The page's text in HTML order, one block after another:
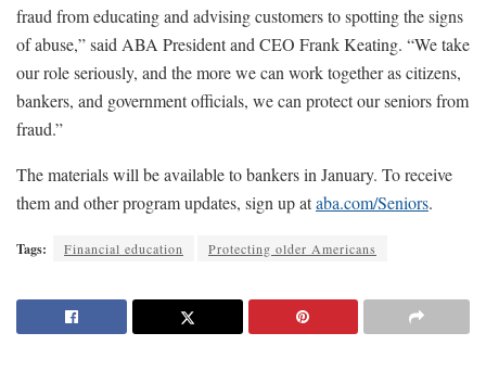
fraud from educating and advising customers to spotting the signs
of abuse,” said ABA President and CEO Frank Keating. “We take
our role seriously, and the more we can work together as citizens,
bankers, and government officials, we can protect our seniors from
fraud.”
The materials will be available to bankers in January. To receive
them and other program updates, sign up ataba.com/Seniors.
Tags: Financial education Protecting older Americans